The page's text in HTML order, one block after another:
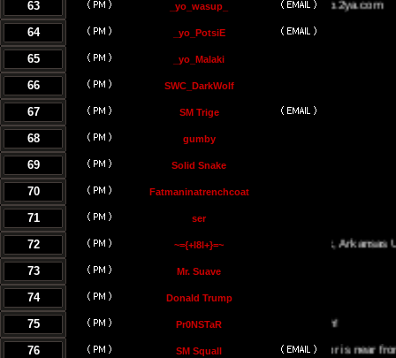
63
_yo_wasup_www.yowasup.2ya.com
64
_yo_PotsiE
65 _yo_Malaki
66 SWC_DarkWolf
67 SM Trige
68 gumby
69 Solid Snake
70 Fatmaninatrenchcoat
71 ser
72 ~={+l8l+}=~
Little Rock, Arkansas USA
73
Mr. Suave
74 Donald Trump
75 Pr0NSTaR
76 SM Squall
El Salvador is near from the